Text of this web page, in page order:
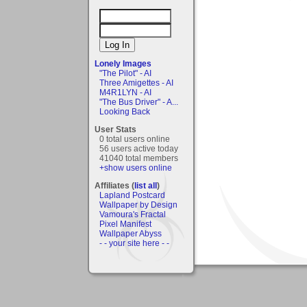
Lonely Images
"The Pilot" - AI
Three Amigettes - AI
M4R1LYN - AI
"The Bus Driver" - A...
Looking Back
User Stats
0 total users online
56 users active today
41040 total members
+show users online
Affiliates (list all)
Lapland Postcard
Wallpaper by Design
Vamoura's Fractal
Pixel Manifest
Wallpaper Abyss
- - your site here - -